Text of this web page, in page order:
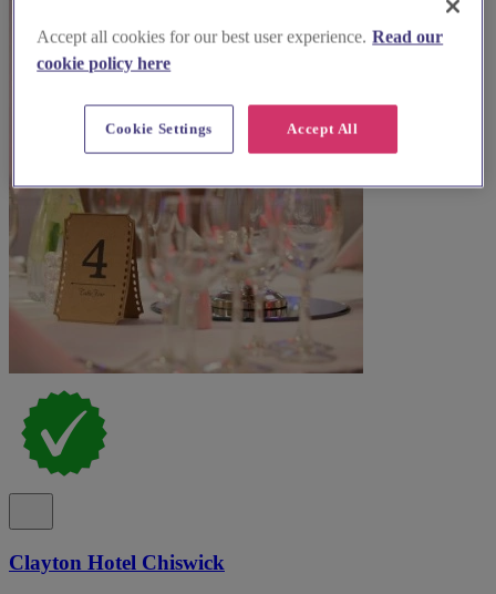
Clayton Hotel Chiswick
Accept all cookies for our best user experience. Read our
cookie policy here
Accept All
Cookie Settings